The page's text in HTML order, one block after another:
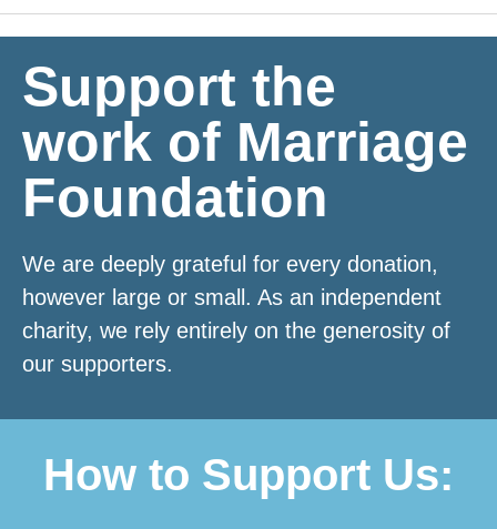
Support the
work of Marriage
Foundation
We are deeply grateful for every donation,
however large or small. As an independent
charity, we rely entirely on the generosity of
our supporters.
How to Support Us:
with our research.
This research is essential in
communicating to our nation and our
politicians whymarriage and civil
partnerships are associated
better outcomes for children, and why
family instability remains a major
driver of inequality.
Donate Now
£10 per month reaches an estimated